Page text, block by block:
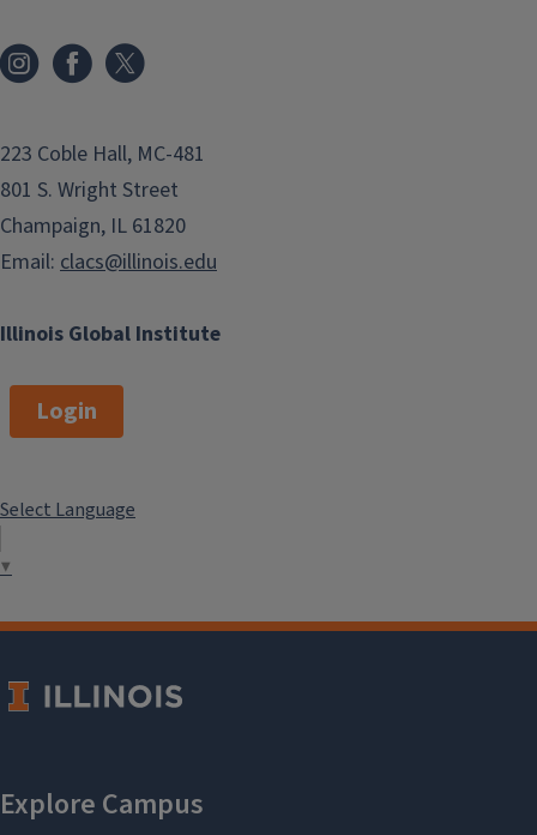
Illinois Global Institute
223 Coble Hall, MC-481
801 S. Wright Street
Champaign, IL 61820
Email: clacs@illinois.edu
Login
Select Language
▼